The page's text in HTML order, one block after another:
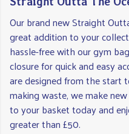
Our brand new Straight
great addition to your
hassle-free with our gym
closure for quick and easy
are designed from the start
making waste, we make
to your basket today and
greater than £50.